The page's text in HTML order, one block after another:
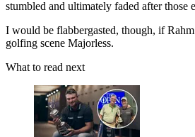
stumbled and ultimately faded after those
I would be flabbergasted, though, if
golfing scene Majorless.
What to read next